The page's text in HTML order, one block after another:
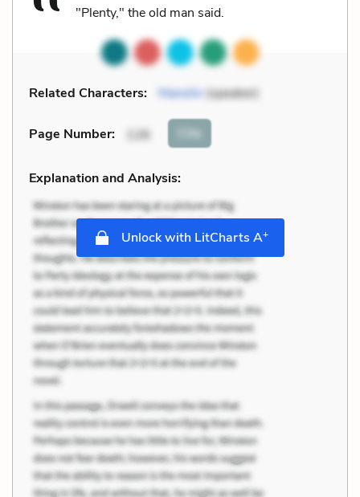
"Plenty," the old man said.
Related Characters: Manolin(speaker)
Page Number: 126 Cite
Explanation and Analysis:
Unlock with LitCharts A+